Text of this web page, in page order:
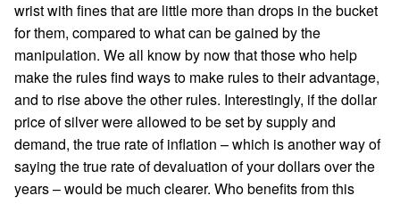
wrist with fines that are little more than drops in the bucket
for them, compared to what can be gained by the
manipulation. We all know by now that those who help
make the rules find ways to make rules to their advantage,
and to rise above the other rules. Interestingly, if the dollar
price of silver were allowed to be set by supply and
demand, the true rate of inflation – which is another way of
saying the true rate of devaluation of your dollars over the
years – would be much clearer. Who benefits from this